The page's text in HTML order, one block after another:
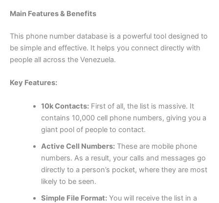
Main Features & Benefits
This phone number database is a powerful tool designed to
be simple and effective. It helps you connect directly with
people all across the Venezuela.
Key Features:
10k Contacts:First of all, the list is massive. It
contains 10,000 cell phone numbers, giving you a
giant pool of people to contact.
Active Cell Numbers:These are mobile phone
numbers. As a result, your calls and messages go
directly to a person’s pocket, where they are most
likely to be seen.
Simple File Format:You will receive the list in a